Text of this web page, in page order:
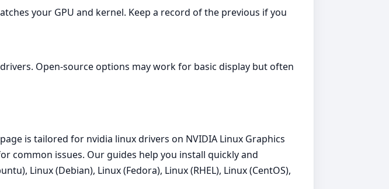
your GPU and kernel. Keep a record of the previous if you
Open-source options may work for basic display but often
is tailored for nvidia linux drivers on NVIDIA Linux Graphics
common issues. Our guides help you install quickly and
Linux (Debian), Linux (Fedora), Linux (RHEL), Linux (CentOS),